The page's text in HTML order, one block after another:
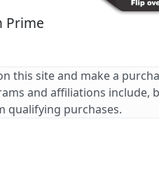
Prime
this site and make a
and affiliations include,
qualifying purchases.